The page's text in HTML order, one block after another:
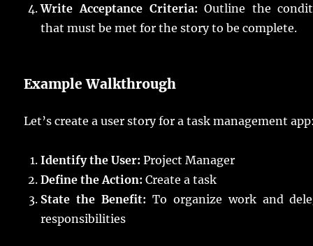
Write Acceptance Criteria: Outline the
that must be met for the story to be complete.
Example Walkthrough
Let’s create a user story for a task management
Identify the User: Project Manager
Define the Action: Create a task
State the Benefit: To organize work and
responsibilities